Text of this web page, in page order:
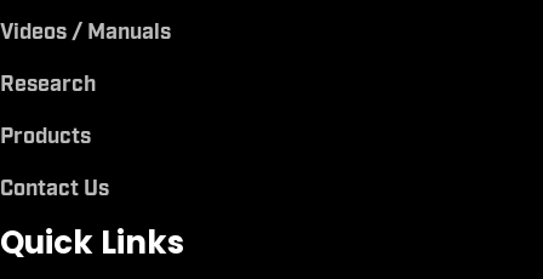
Videos / Manuals
Research
Products
Contact Us
Quick Links